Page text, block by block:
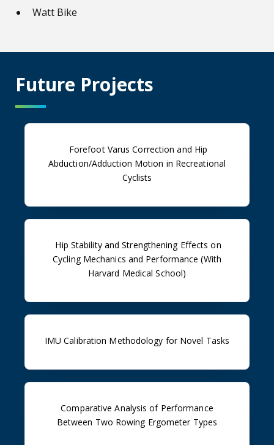
Watt Bike
Future Projects
Forefoot Varus Correction and Hip
Abduction/Adduction Motion in Recreational
Cyclists
Hip Stability and Strengthening Effects on
Cycling Mechanics and Performance (With
Harvard Medical School)
IMU Calibration Methodology for Novel Tasks
Comparative Analysis of Performance
Between Two Rowing Ergometer Types